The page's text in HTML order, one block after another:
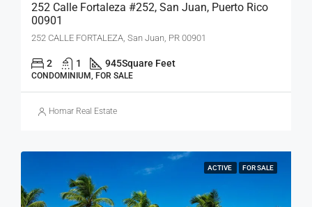
252 Calle Fortaleza #252, San Juan, Puerto Rico
00901
252 CALLE FORTALEZA, San Juan, PR 00901
2 1 945Square Feet
CONDOMINIUM, FOR SALE
Homar Real Estate
ACTIVE FOR SALE